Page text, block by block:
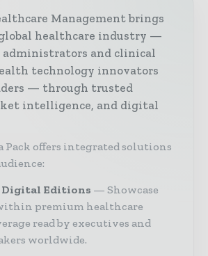
Management brings
healthcare industry —
and clinical
technology innovators
— through trusted
intelligence, and digital
Pack offers integrated solutions
Digital Editions
Showcase
premium healthcare
read by executives and
worldwide.